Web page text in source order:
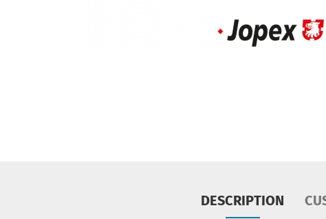
DESCRIPTION